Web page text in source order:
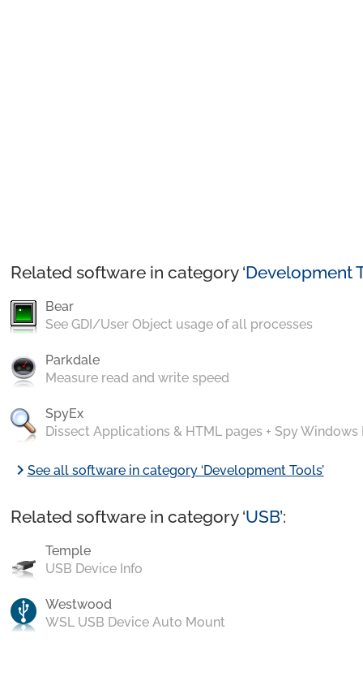
Related software in category ‘Development
Bear
See GDI/User Object usage of all processes
Parkdale
Measure read and write speed
SpyEx
Dissect Applications & HTML pages + Spy Windows
chevron_rightSee all software in category ‘Development Tools’
Related software in category ‘USB’:
Temple
USB Device Info
Westwood
WSL USB Device Auto Mount